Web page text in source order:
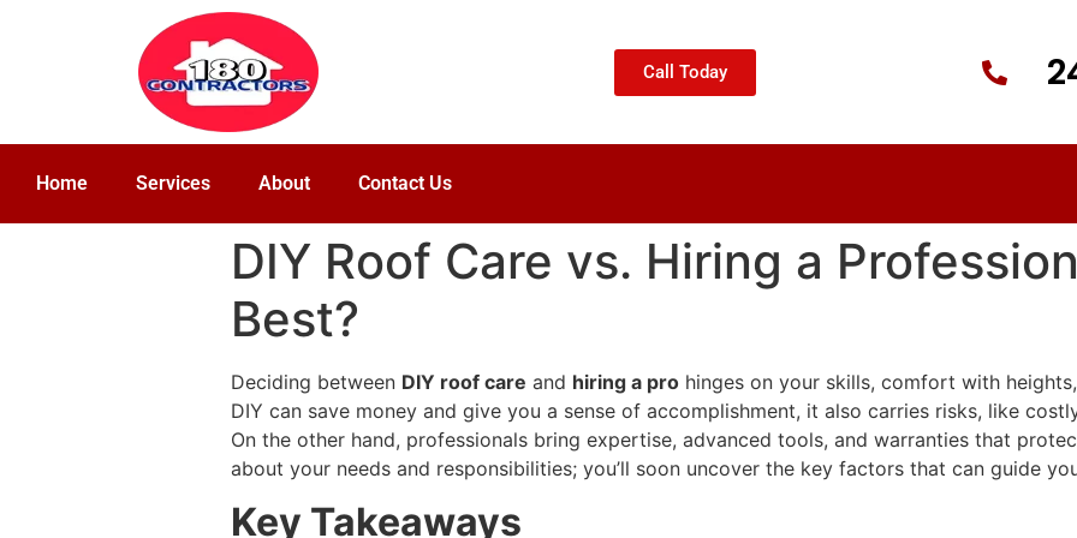
Call Today
Home Services About Contact Us
DIY Roof Care vs. Hiring a
Best?
Deciding between DIY roof care and hiring a pro hinges on your skills, comfort with
DIY can save money and give you a sense of accomplishment, it also carries risks, like
On the other hand, professionals bring expertise, advanced tools, and warranties that
about your needs and responsibilities; you’ll soon uncover the key factors that can guide
Key Takeaways